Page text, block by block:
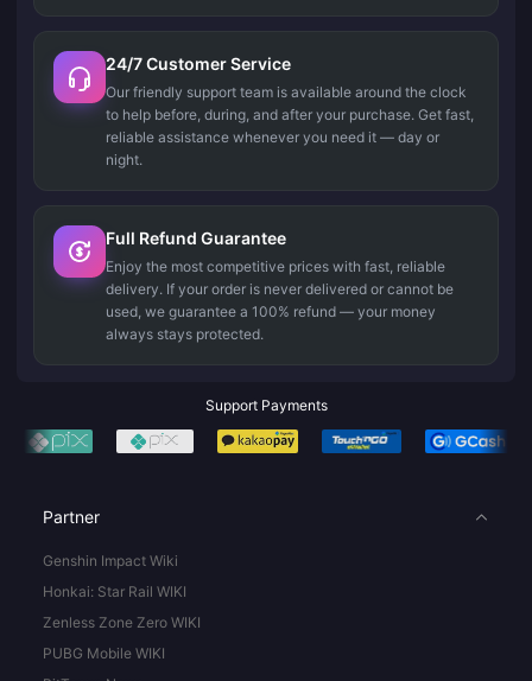
24/7 Customer Service
Our friendly support team is available around the clock
to help before, during, and after your purchase. Get fast,
reliable assistance whenever you need it — day or
night.
Full Refund Guarantee
Enjoy the most competitive prices with fast, reliable
delivery. If your order is never delivered or cannot be
used, we guarantee a 100% refund — your money
always stays protected.
Support Payments
Partner
Genshin Impact Wiki
Honkai: Star Rail WIKI
Zenless Zone Zero WIKI
PUBG Mobile WIKI